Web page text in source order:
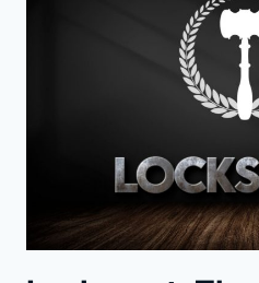
PRACTICE
PICKING